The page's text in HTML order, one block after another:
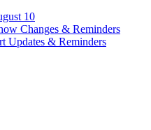
10
Changes & Reminders
Updates & Reminders